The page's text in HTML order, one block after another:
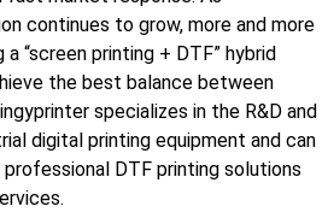
continues to grow, more and more
“screen printing + DTF” hybrid
the best balance between
specializes in the R&D and
digital printing equipment and can
DTF printing solutions